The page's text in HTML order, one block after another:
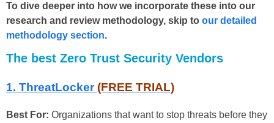
To dive deeper into how we incorporate these into our
research and review methodology, skip to our detailed
methodology section.
The best Zero Trust Security Vendors
1. ThreatLocker (FREE TRIAL)
Best For: Organizations that want to stop threats before they